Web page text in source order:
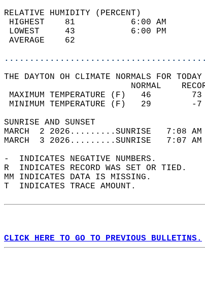
RELATIVE HUMIDITY (PERCENT)
HIGHEST    81
LOWEST     43
THE DAYTON OH CLIMATE NORMALS FOR
MAXIMUM
MINIMUM
SUNRISE
MARCH  2 2026.........SUNRISE   7:08
MARCH  3 2026.........SUNRISE   7:07
-  INDICATES NEGATIVE NUMBERS.
R  INDICATES RECORD WAS SET OR TIED.
MM INDICATES DATA IS MISSING.
T  INDICATES TRACE AMOUNT.
CLICK HERE TO GO TO PREVIOUS BULLETINS.